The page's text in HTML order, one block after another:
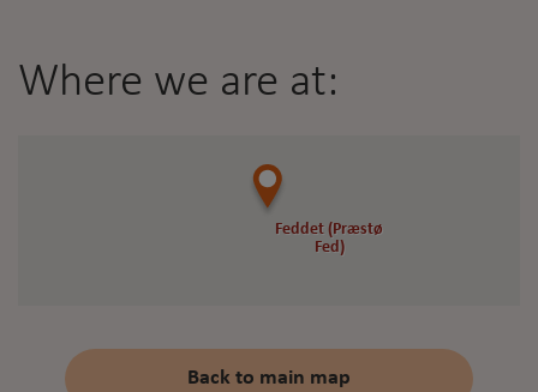
Where we are at:
Feddet (Præstø
Fed)
Feddet (Præstø
Fed)
Back to main map